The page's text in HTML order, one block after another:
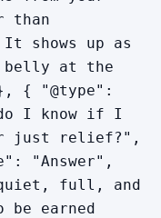
than
shows up as
at the
{ "@type":
do I know if I
just relief?",
"Answer",
full, and
earned